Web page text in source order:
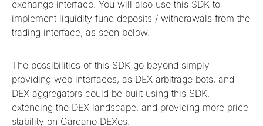
exchange interface. You will also use this SDK to
implement liquidity fund deposits / withdrawals from the
trading interface, as seen below.
The possibilities of this SDK go beyond simply
providing web interfaces, as DEX arbitrage bots, and
DEX aggregators could be built using this SDK,
extending the DEX landscape, and providing more price
stability on Cardano DEXes.